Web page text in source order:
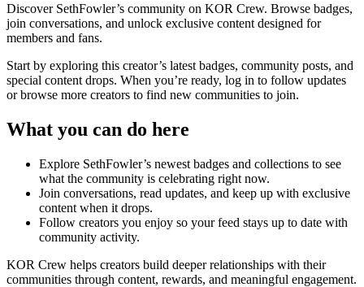
Discover SethFowler’s community on KOR Crew. Browse badges,
join conversations, and unlock exclusive content designed for
members and fans.
Start by exploring this creator’s latest badges, community posts, and
special content drops. When you’re ready, log in to follow updates
or browse more creators to find new communities to join.
What you can do here
Explore SethFowler’s newest badges and collections to see
what the community is celebrating right now.
Join conversations, read updates, and keep up with exclusive
content when it drops.
Follow creators you enjoy so your feed stays up to date with
community activity.
KOR Crew helps creators build deeper relationships with their
communities through content, rewards, and meaningful engagement.